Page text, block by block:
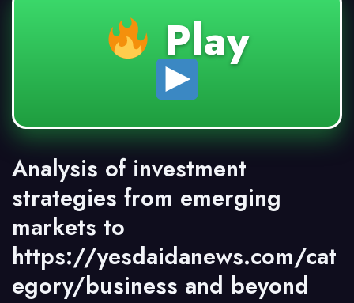
Play
Analysis of investment
strategies from emerging
markets to
https://yesdaidanews.com/cat
egory/business and beyond